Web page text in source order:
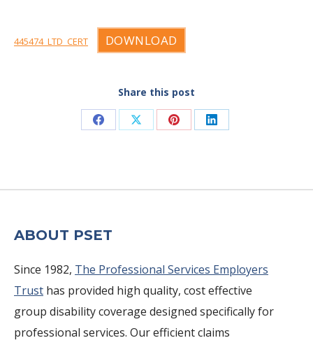
445474_LTD_CERT DOWNLOAD
Share this post
Share Share Share Share
ABOUT PSET
Since 1982, The Professional Services Employers
Trust has provided high quality, cost effective
group disability coverage designed specifically for
professional services. Our efficient claims